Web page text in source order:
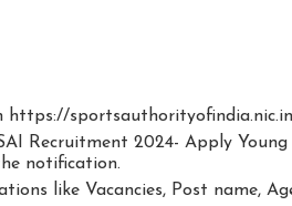
https://
Recruitment 2024- Apply
notification.
like Vacancies, Post name,